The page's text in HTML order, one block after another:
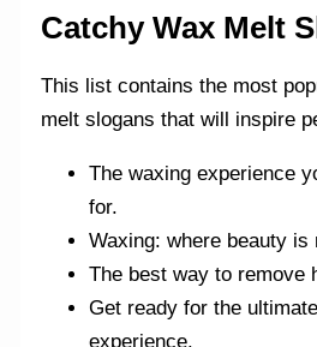
Catchy Wax Melt
This list contains the most
melt slogans that will inspire
The waxing experience
for.
Waxing: where beauty is
The best way to remove
Get ready for the
experience.